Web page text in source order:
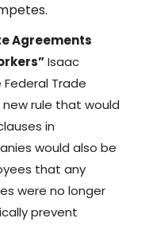
Agreements
​​Isaac
Federal Trade
rule that would
in
would also be
that any
were no longer
prevent